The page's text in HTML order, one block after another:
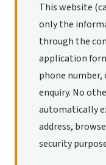
This website
only the
through the
application
phone number,
enquiry. No
automatically
address,
security